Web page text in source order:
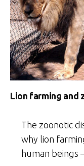
Lion farming and
The zoonotic
why lion
human beings